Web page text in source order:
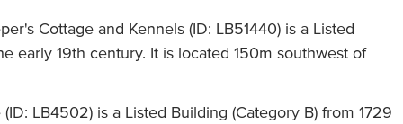
Cottage and Kennels (ID: LB51440) is a Listed
early 19th century. It is located 150m southwest of
LB4502) is a Listed Building (Category B) from 1729